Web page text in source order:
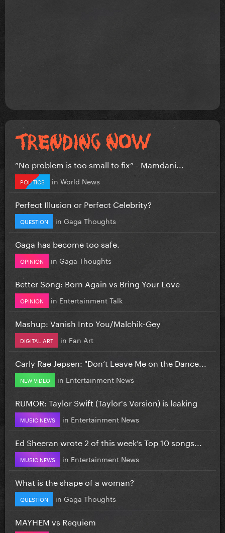
”No problem is too small to fix” - Mamdani...
POLITICS in World News
Perfect Illusion or Perfect Celebrity?
QUESTION in Gaga Thoughts
Gaga has become too safe.
OPINION in Gaga Thoughts
Better Song: Born Again vs Bring Your Love
OPINION in Entertainment Talk
Mashup: Vanish Into You/Malchik-Gey
DIGITAL ART in Fan Art
Carly Rae Jepsen: "Don’t Leave Me on the Dance...
NEW VIDEO in Entertainment News
RUMOR: Taylor Swift (Taylor's Version) is leaking
MUSIC NEWS in Entertainment News
Ed Sheeran wrote 2 of this week’s Top 10 songs...
MUSIC NEWS in Entertainment News
What is the shape of a woman?
QUESTION in Gaga Thoughts
MAYHEM vs Requiem